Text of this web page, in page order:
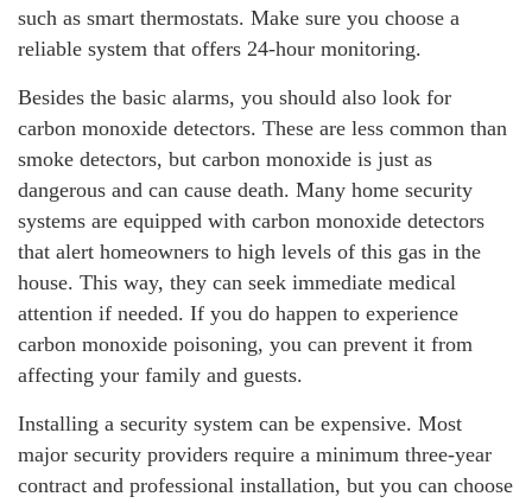
such as smart thermostats. Make sure you choose a
reliable system that offers 24-hour monitoring.
Besides the basic alarms, you should also look for
carbon monoxide detectors. These are less common than
smoke detectors, but carbon monoxide is just as
dangerous and can cause death. Many home security
systems are equipped with carbon monoxide detectors
that alert homeowners to high levels of this gas in the
house. This way, they can seek immediate medical
attention if needed. If you do happen to experience
carbon monoxide poisoning, you can prevent it from
affecting your family and guests.
Installing a security system can be expensive. Most
major security providers require a minimum three-year
contract and professional installation, but you can choose